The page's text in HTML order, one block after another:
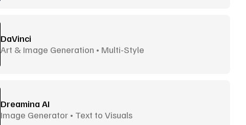
DaVinci
Art & Image Generation • Multi-Style
Dreamina AI
Image Generator • Text to Visuals